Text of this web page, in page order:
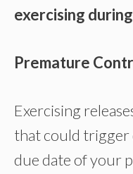
exercising
Premature
Exercising
that could trigger
due date of your